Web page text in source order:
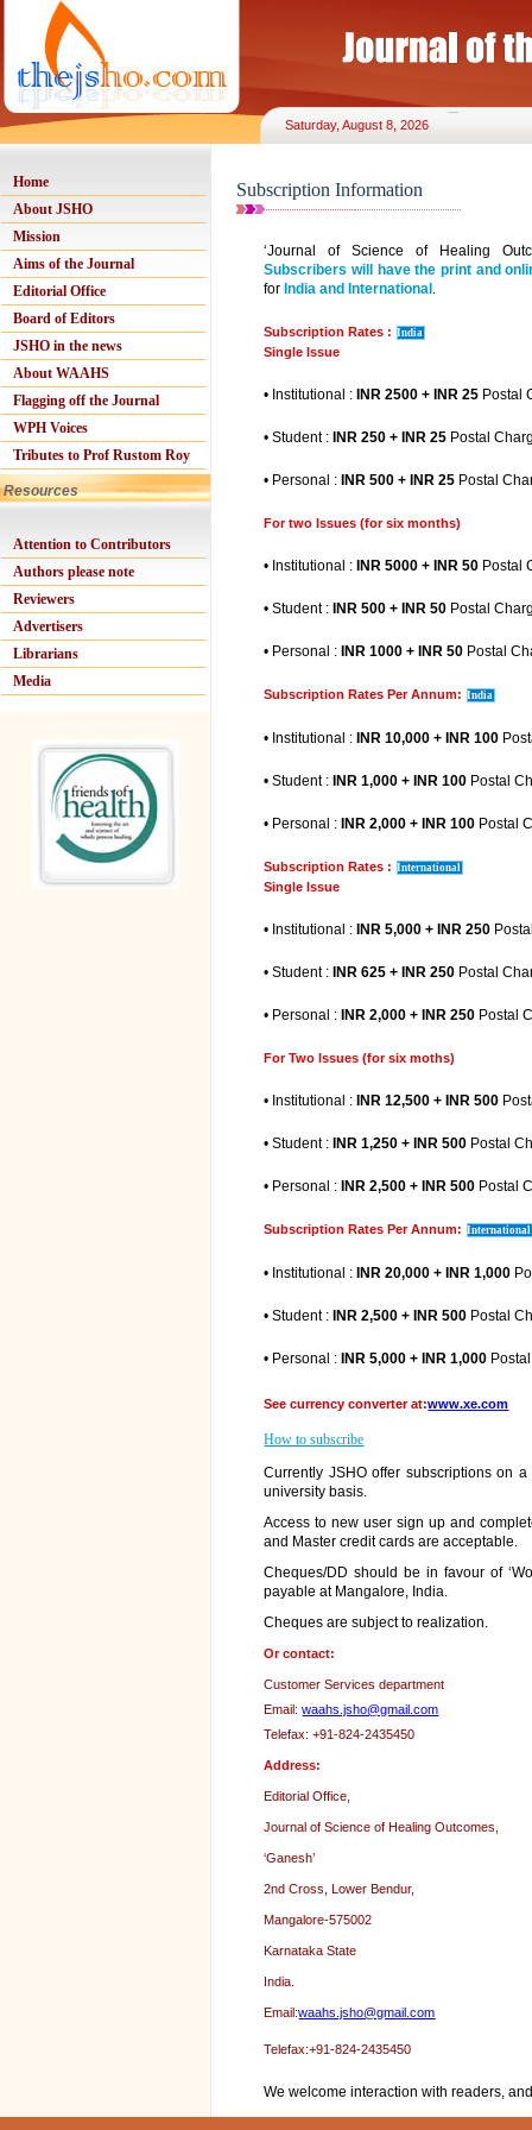
Saturday, August 8, 2026
Home
About JSHO
Mission
Aims of the Journal
Editorial Office
Board of Editors
JSHO in the news
About WAAHS
Flagging off the Journal
WPH Voices
Tributes to Prof Rustom Roy
Resources
Attention to Contributors
Authors please note
Reviewers
Advertisers
Librarians
Media
Subscription Information
‘Journal of Science of Healing
Subscribers will have the print and
for India and International .
Subscription Rates : India
Single Issue
• Institutional : INR 2500 + INR 25 Postal
• Student : INR 250 + INR 25 Postal
• Personal : INR 500 + INR 25 Postal
For two Issues (for six months)
• Institutional : INR 5000 + INR 50 Postal
• Student : INR 500 + INR 50 Postal
• Personal : INR 1000 + INR 50 Postal
Subscription Rates Per Annum: India
• Institutional : INR 10,000 + INR 100
• Student : INR 1,000 + INR 100 Postal
• Personal : INR 2,000 + INR 100 Postal
Subscription Rates : International
Single Issue
• Institutional : INR 5,000 + INR 250
• Student : INR 625 + INR 250 Postal
• Personal : INR 2,000 + INR 250 Postal
For Two Issues (for six moths)
• Institutional : INR 12,500 + INR 500
• Student : INR 1,250 + INR 500 Postal
• Personal : INR 2,500 + INR 500 Postal
Subscription Rates Per Annum: International
• Institutional : INR 20,000 + INR 1,000
• Student : INR 2,500 + INR 500 Postal
• Personal : INR 5,000 + INR 1,000
See currency converter at:www.xe.com
How to subscribe
Currently JSHO offer subscriptions on
university basis.
Access to new user sign up and
and Master credit cards are acceptable.
Cheques/DD should be in favour of
payable at Mangalore, India.
Cheques are subject to realization.
Or contact:
Customer Services department
Email:waahs.jsho@gmail.com
Telefax: +91-824-2435450
Address:
Editorial Office,
Journal of Science of Healing Outcomes,
‘Ganesh’
2nd Cross, Lower Bendur,
Mangalore-575002
Karnataka State
India.
Email:waahs.jsho@gmail.com
Telefax:+91-824-2435450
We welcome interaction with readers,